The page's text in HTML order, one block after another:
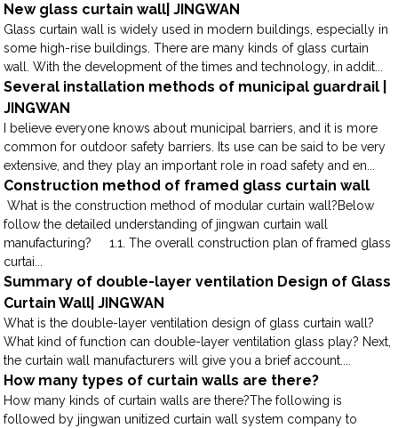
New glass curtain wall| JINGWAN
Glass curtain wall is widely used in modern buildings, especially in
some high-rise buildings. There are many kinds of glass curtain
wall. With the development of the times and technology, in addit...
Several installation methods of municipal guardrail |
JINGWAN
I believe everyone knows about municipal barriers, and it is more
common for outdoor safety barriers. Its use can be said to be very
extensive, and they play an important role in road safety and en...
Construction method of framed glass curtain wall
What is the construction method of modular curtain wall?Below
follow the detailed understanding of jingwan curtain wall
manufacturing? 1.1. The overall construction plan of framed glass
curtai...
Summary of double-layer ventilation Design of Glass
Curtain Wall| JINGWAN
What is the double-layer ventilation design of glass curtain wall?
What kind of function can double-layer ventilation glass play? Next,
the curtain wall manufacturers will give you a brief account....
How many types of curtain walls are there?
How many kinds of curtain walls are there?The following is
followed by jingwan unitized curtain wall system company to